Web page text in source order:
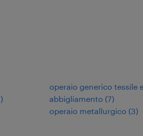
)
operaio generico tessile
abbigliamento (7)
operaio metallurgico (3)